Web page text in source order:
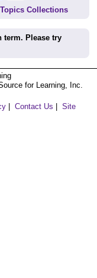
Collections
term. Please try
for Learning, Inc.
Contact Us
Site